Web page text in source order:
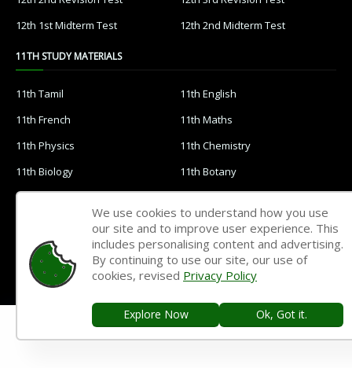
12th 1st Midterm Test
12th 2nd Midterm Test
11TH STUDY MATERIALS
11th Tamil
11th English
11th French
11th Maths
11th Physics
11th Chemistry
11th Biology
11th Botany
11th Zoology
11th Computer Science
11th Economics
11th History
11th Geography
11th Statistics
11th Business Maths
11th Political Science
11th All Subjects Materials
11th Syllabus
We use cookies to understand how you use
our site and to improve user experience. This
includes personalising content and advertising.
By continuing to use our site, our use of
cookies, revised Privacy Policy
Explore Now Ok, Got it.